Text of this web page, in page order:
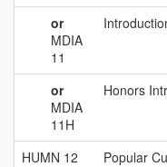
or
MDIA
11
or
MDIA
11H
Honors
HUMN 12 Popular